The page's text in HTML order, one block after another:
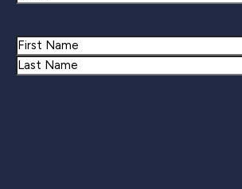
Name
First